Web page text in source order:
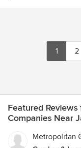
1 2
Featured
Companies Near
Metropolitan